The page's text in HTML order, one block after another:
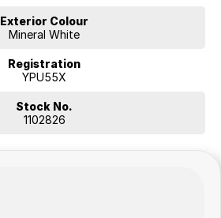
Exterior Colour
Mineral White
Registration
YPU55X
Stock No.
1102826